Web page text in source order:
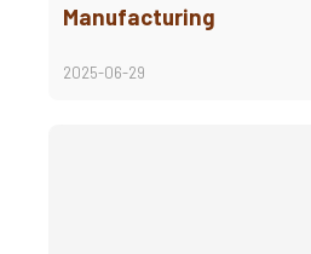
Manufacturing
2025-06-29